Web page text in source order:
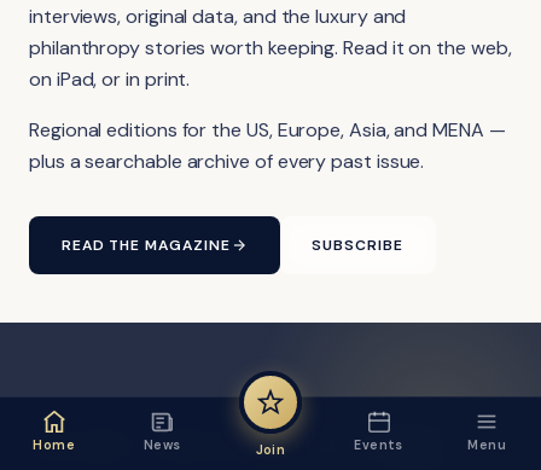
interviews, original data, and the luxury and
philanthropy stories worth keeping. Read it on the web,
on iPad, or in print.
Regional editions for the US, Europe, Asia, and MENA —
plus a searchable archive of every past issue.
READ THE MAGAZINE SUBSCRIBE
FON VIDEO · FROM THE YOUTUBE CHANNEL
Home News Join Events Menu